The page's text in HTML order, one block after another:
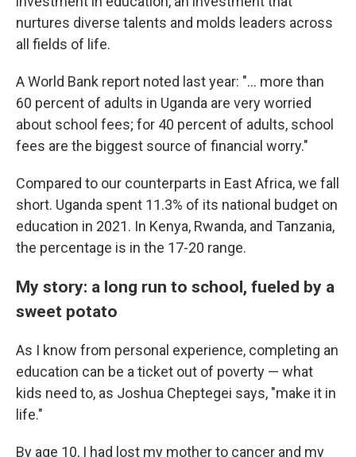
nurtures diverse talents and molds leaders across
all fields of life.
A World Bank report noted last year: "… more than
60 percent of adults in Uganda are very worried
about school fees; for 40 percent of adults, school
fees are the biggest source of financial worry."
Compared to our counterparts in East Africa, we fall
short. Uganda spent 11.3% of its national budget on
education in 2021. In Kenya, Rwanda, and Tanzania,
the percentage is in the 17-20 range.
My story: a long run to school, fueled by a
sweet potato
As I know from personal experience, completing an
education can be a ticket out of poverty — what
kids need to, as Joshua Cheptegei says, "make it in
life."
By age 10, I had lost my mother to cancer and my